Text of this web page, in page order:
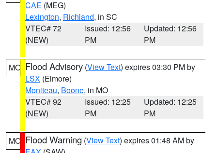
CAE (MEG)
Lexington, Richland, in SC
VTEC# 72
(NEW)
Issued: 12:56
PM
Updated: 12:56
PM
MO Flood Advisory (View Text) expires 03:30 PM by
LSX (Elmore)
Moniteau, Boone, in MO
VTEC# 92
(NEW)
Issued: 12:25
PM
Updated: 12:25
PM
MO Flood Warning (View Text) expires 01:48 AM by